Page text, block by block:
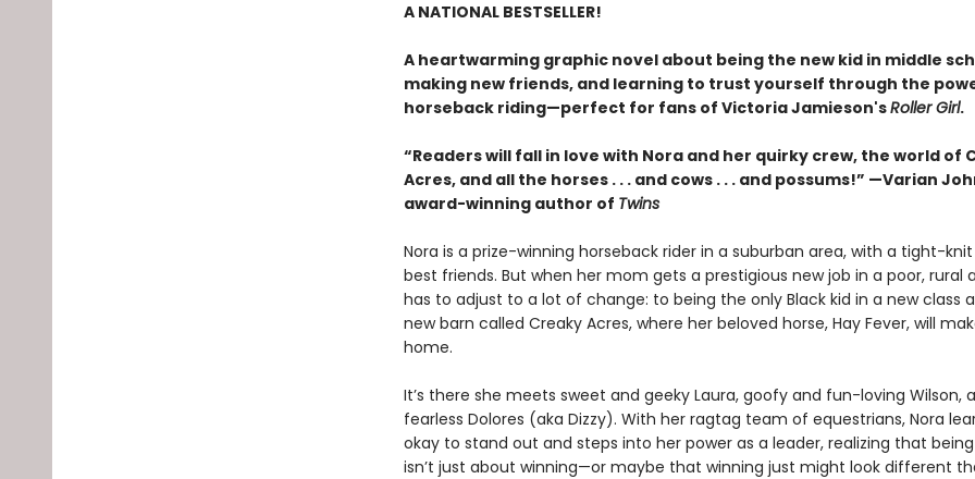
A NATIONAL BESTSELLER!
A heartwarming graphic novel about being the new kid in middle
making new friends, and learning to trust yourself through the
horseback riding—perfect for fans of Victoria Jamieson'sRoller Girl.
“Readers will fall in love with Nora and her quirky crew, the world of
Acres, and all the horses . . . and cows . . . and possums!” —Varian
award-winning author of Twins
Nora is a prize-winning horseback rider in a suburban area, with a tight-
best friends. But when her mom gets a prestigious new job in a poor, rural
has to adjust to a lot of change: to being the only Black kid in a new class
new barn called Creaky Acres, where her beloved horse, Hay Fever, will
home.
It’s there she meets sweet and geeky Laura, goofy and fun-loving Wilson,
fearless Dolores (aka Dizzy). With her ragtag team of equestrians, Nora
okay to stand out and steps into her power as a leader, realizing that
isn’t just about winning—or maybe that winning just might look different